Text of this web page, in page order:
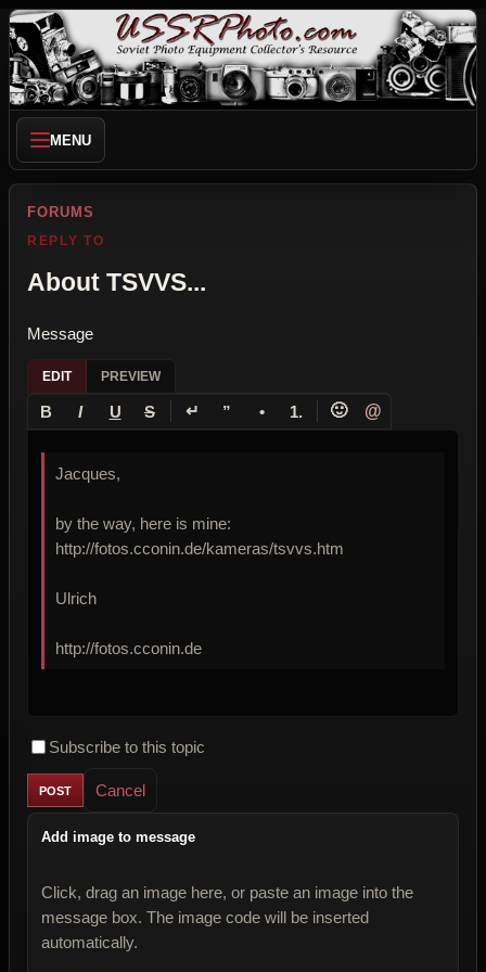
MENU
FORUMS
REPLY TO
About TSVVS...
Message
EDIT PREVIEW
B I U S ↵ ” • 1. 🙂 @
Jacques,
by the way, here is mine:
http://fotos.cconin.de/kameras/tsvvs.htm
Ulrich
http://fotos.cconin.de
Subscribe to this topic
Cancel
Add image to message
Click, drag an image here, or paste an image into the
message box. The image code will be inserted
automatically.